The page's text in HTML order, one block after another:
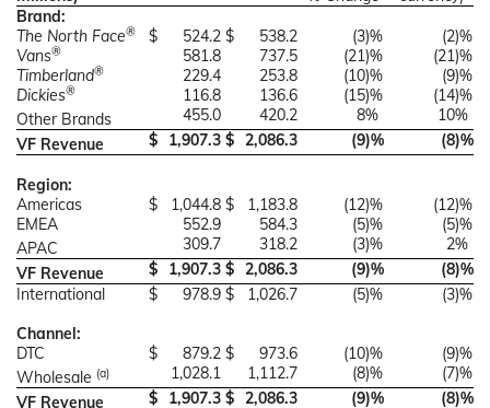
Brand:
The North Face® $ 524.2 $ 538.2 (3)% (2)%
Vans® 581.8 737.5 (21)% (21)%
Timberland® 229.4 253.8 (10)% (9)%
Dickies® 116.8 136.6 (15)% (14)%
Other Brands
455.0 420.2 8% 10%
VF Revenue
$ 1,907.3 $ 2,086.3 (9)% (8)%
Region:
Americas
$ 1,044.8 $ 1,183.8 (12)% (12)%
EMEA
552.9 584.3 (5)% (5)%
APAC
309.7 318.2 (3)% 2%
VF Revenue
$ 1,907.3 $ 2,086.3 (9)% (8)%
International
$ 978.9 $ 1,026.7 (5)% (3)%
Channel:
DTC
$ 879.2 $ 973.6 (10)% (9)%
Wholesale (a) 1,028.1 1,112.7 (8)% (7)%
VF Revenue
$ 1,907.3 $ 2,086.3 (9)% (8)%